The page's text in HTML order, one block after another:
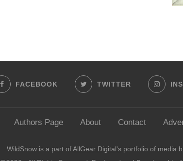
FACEBOOK TWITTER
Authors Page About Contact
WildSnow is a part ofAllGear Digital's portfolio of media